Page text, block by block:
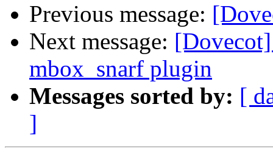
Previous message:
Next message:
mbox_snarf plugin
Messages sorted by: [
]